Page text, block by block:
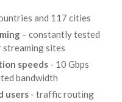
and 117 cities
– constantly tested
sites
speeds - 10 Gbps
bandwidth
users - traffic routing